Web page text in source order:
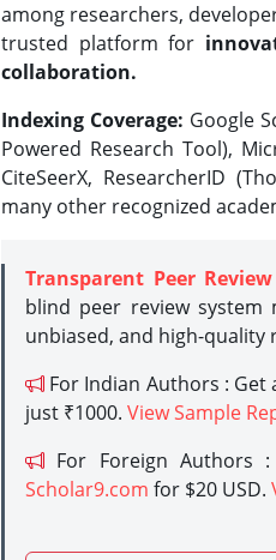
among researchers,
trusted platform for
collaboration.
Indexing Coverage: Google
Powered Research Tool),
CiteSeerX, ResearcherID
many other recognized
Transparent Peer
blind peer review system
unbiased, and high-quality
For Indian Authors :
just ₹1000. View Sample
For Foreign Authors
Scholar9.com for $20 USD.